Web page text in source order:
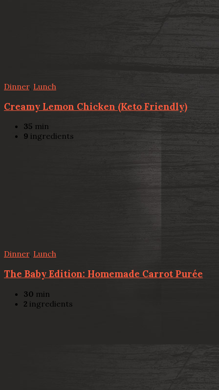
Dinner, Lunch
Creamy Lemon Chicken (Keto Friendly)
35 min
9 ingredients
Dinner, Lunch
The Baby Edition: Homemade Carrot Purée
30 min
2 ingredients